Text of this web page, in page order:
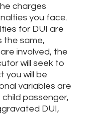
charges
you face.
for DUI are
the same,
involved, the
will seek to
you will be
variables are
passenger,
DUI,